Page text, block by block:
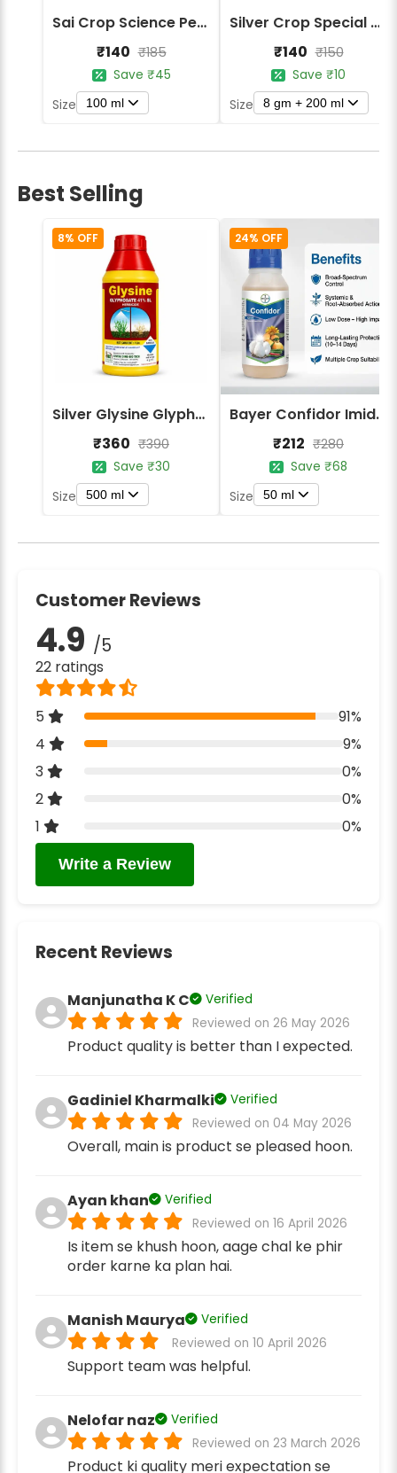
Sai Crop Science Peradon Herbicide - Paraquat Dichloride 24% SL
₹140 ₹185
Save ₹45
Size
100 ml
Silver Crop Special Metsil Combo Metsulfuron Methyl + Chlorimuron Ethyl Herbicide
₹140 ₹150
Save ₹10
Size
8 gm + 200 ml
Best Selling
8% OFF
Silver Glysine Glyphosate 41% SL Herbicide
₹360 ₹390
Save ₹30
Size
500 ml
24% OFF
Bayer Confidor Imidacloprid 17.1% Insecticide
₹212 ₹280
Save ₹68
Size
50 ml
Customer Reviews
4.9 /5
22 ratings
5
91%
4
9%
3
0%
2
0%
1
0%
Write a Review
Recent Reviews
Manjunatha K C
Verified
Reviewed on 26 May 2026
Product quality is better than I expected.
Gadiniel Kharmalki
Verified
Reviewed on 04 May 2026
Overall, main is product se pleased hoon.
Ayan khan
Verified
Reviewed on 16 April 2026
Is item se khush hoon, aage chal ke phir
order karne ka plan hai.
Manish Maurya
Verified
Reviewed on 10 April 2026
Support team was helpful.
Nelofar naz
Verified
Reviewed on 23 March 2026
Product ki quality meri expectation se